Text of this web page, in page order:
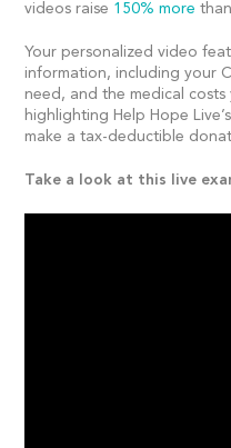
videos raise 150% more
Your personalized video
information, including your
need, and the medical
highlighting Help Hope
make a tax-deductible
Take a look at this live